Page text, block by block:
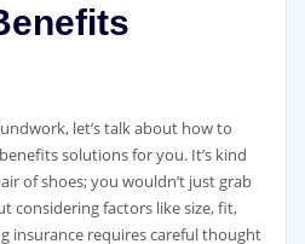
let’s talk about how to
solutions for you. It’s kind
of shoes; you wouldn’t just grab
considering factors like size, fit,
insurance requires careful thought